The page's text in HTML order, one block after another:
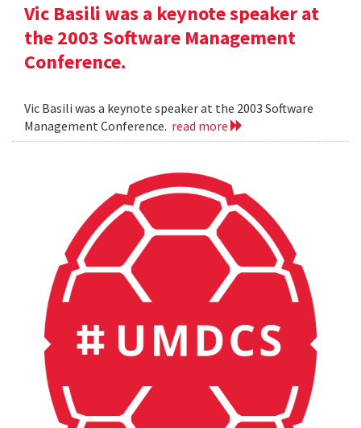
Vic Basili was a keynote speaker at
the 2003 Software Management
Conference.
Vic Basili was a keynote speaker at the 2003 Software
Management Conference. read more